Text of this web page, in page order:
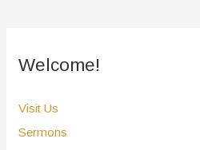
Welcome!
Visit Us
Sermons